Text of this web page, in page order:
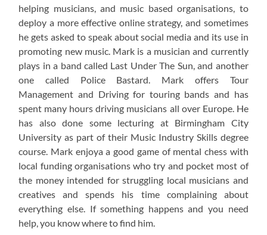
helping musicians, and music based organisations, to
deploy a more effective online strategy, and sometimes
he gets asked to speak about social media and its use in
promoting new music. Mark is a musician and currently
plays in a band called Last Under The Sun, and another
one called Police Bastard. Mark offers Tour
Management and Driving for touring bands and has
spent many hours driving musicians all over Europe. He
has also done some lecturing at Birmingham City
University as part of their Music Industry Skills degree
course. Mark enjoya a good game of mental chess with
local funding organisations who try and pocket most of
the money intended for struggling local musicians and
creatives and spends his time complaining about
everything else. If something happens and you need
help, you know where to find him.